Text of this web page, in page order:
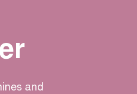
and